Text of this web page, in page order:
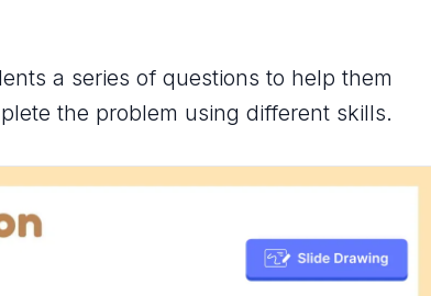
a series of questions to help them
the problem using different skills.